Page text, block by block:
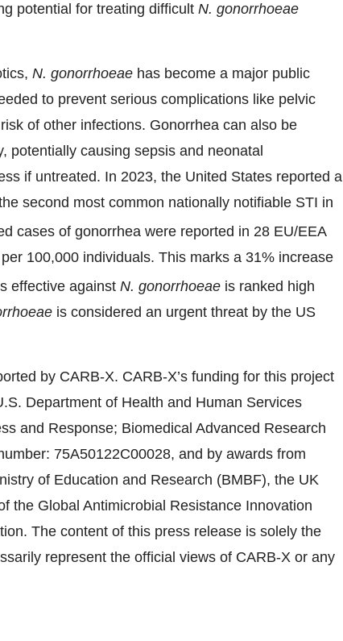
potential for treating difficult N. gonorrhoeae
N. gonorrhoeae has become a major public
to prevent serious complications like pelvic
of other infections. Gonorrhea can also be
potentially causing sepsis and neonatal
if untreated. In 2023, the United States reported a
second most common nationally notifiable STI in
cases of gonorrhea were reported in 28 EU/EEA
100,000 individuals. This marks a 31% increase
effective against N. gonorrhoeae is ranked high
is considered an urgent threat by the US
by CARB-X. CARB-X’s funding for this project
Department of Health and Human Services
and Response; Biomedical Advanced Research
75A50122C00028, and by awards from
of Education and Research (BMBF), the UK
the Global Antimicrobial Resistance Innovation
The content of this press release is solely the
represent the official views of CARB-X or any